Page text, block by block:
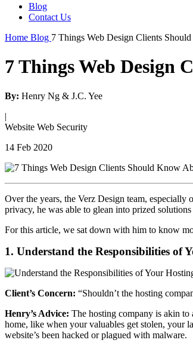
Blog
Contact Us
Home Blog 7 Things Web Design Clients
7 Things Web Design
By: Henry Ng & J.C. Yee
|
Website Web Security
14 Feb 2020
Over the years, the Verz Design team,
privacy, he was able to glean into prized
For this article, we sat down with him to know
1. Understand the Responsibilities of
Client’s Concern: “Shouldn’t the hosting
Henry’s Advice: The hosting company is akin to
home, like when your valuables get stolen, your
website’s been hacked or plagued with malware.